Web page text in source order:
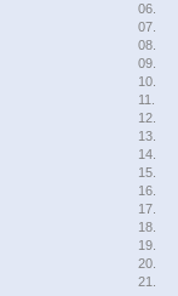
06.
07.
08.
09.
10.
11.
12.
13.
14.
15.
16.
17.
18.
19.
20.
21.